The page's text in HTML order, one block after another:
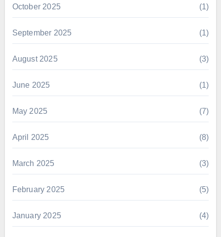
October 2025 (1)
September 2025 (1)
August 2025 (3)
June 2025 (1)
May 2025 (7)
April 2025 (8)
March 2025 (3)
February 2025 (5)
January 2025 (4)